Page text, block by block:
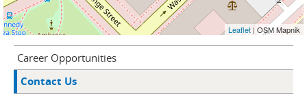
Leaflet| OSM Mapnik
Career Opportunities
Contact Us